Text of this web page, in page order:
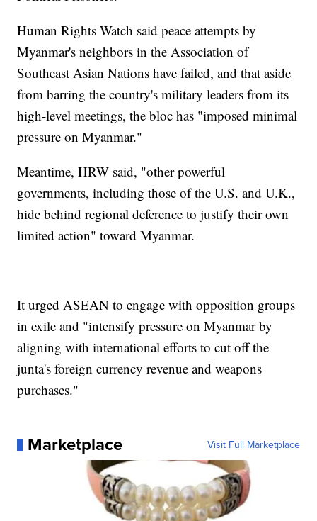
Human Rights Watch said peace attempts by
Myanmar's neighbors in the Association of
Southeast Asian Nations have failed, and that aside
from barring the country's military leaders from its
high-level meetings, the bloc has "imposed minimal
pressure on Myanmar."
Meantime, HRW said, "other powerful
governments, including those of the U.S. and U.K.,
hide behind regional deference to justify their own
limited action" toward Myanmar.
It urged ASEAN to engage with opposition groups
in exile and "intensify pressure on Myanmar by
aligning with international efforts to cut off the
junta's foreign currency revenue and weapons
purchases."
Marketplace Visit Full Marketplace